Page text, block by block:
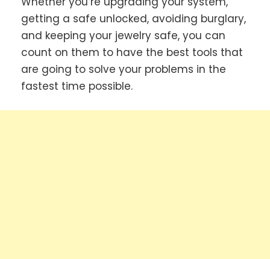
getting a safe unlocked, avoiding burglary,
and keeping your jewelry safe, you can
count on them to have the best tools that
are going to solve your problems in the
fastest time possible.